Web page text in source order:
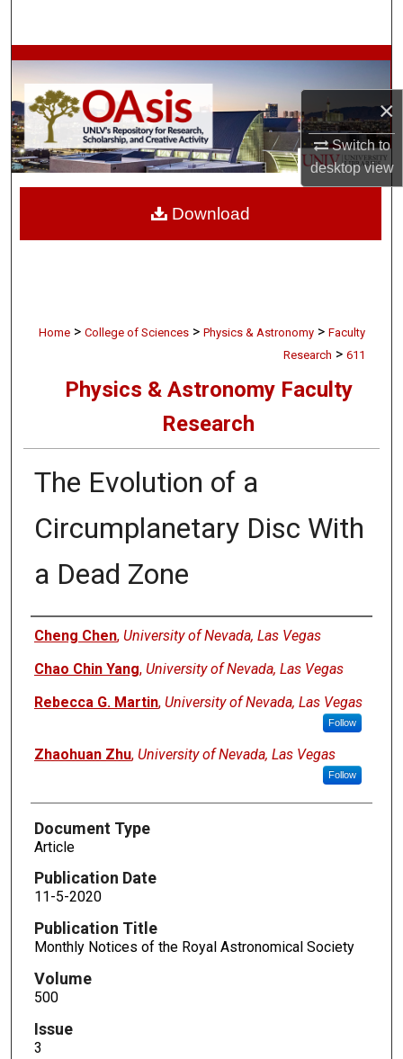
×
Switch to
desktopview
Browse Collections
My Account
About
Home > College of Sciences > Physics & Astronomy > Faculty
Research > 611
Physics & Astronomy Faculty
Research
The Evolution of a
Circumplanetary Disc With
a Dead Zone
Authors
Cheng Chen, University of Nevada, Las Vegas
Chao Chin Yang, University of Nevada, Las Vegas
Rebecca G. Martin, University of Nevada, Las Vegas
Follow
Zhaohuan Zhu, University of Nevada, Las Vegas
Follow
Document Type
Article
Publication Date
11-5-2020
Publication Title
Monthly Notices of the Royal Astronomical Society
Volume
500
Issue
3
Download